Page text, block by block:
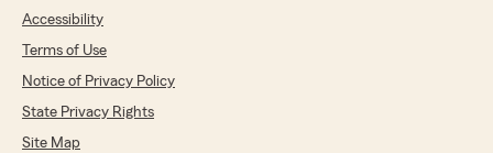
Accessibility
Terms of Use
Notice of Privacy Policy
State Privacy Rights
Site Map